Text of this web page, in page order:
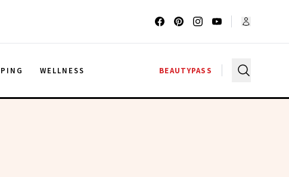
WELLNESS BEAUTYPASS